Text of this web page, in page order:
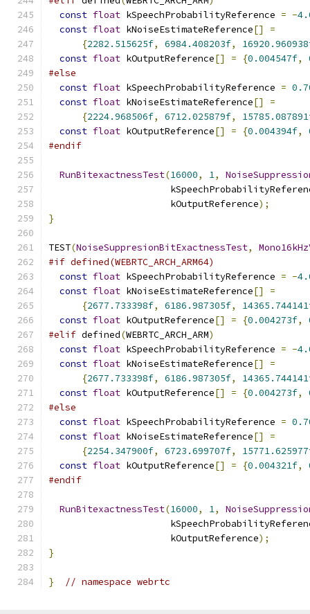
const float kSpeechProbabilityReference = -
const float kNoiseEstimateReference[]
=
{2282.515625f, 6984.408203f,
const float kOutputReference[] = {0.004547f,
#else
const float kSpeechProbabilityReference =
const float kNoiseEstimateReference[]
=
{2224.968506f, 6712.025879f,
const float kOutputReference[] = {0.004394f,
#endif
RunBitexactnessTest(16000, 1,
                      kOutputReference
);
}
TEST(NoiseSuppresionBitExactnessTest,
#if defined(WEBRTC_ARCH_ARM64)
const float kSpeechProbabilityReference = -
const float kNoiseEstimateReference[]
=
{2677.733398f, 6186.987305f,
const float kOutputReference[] = {0.004273f,
#elif defined(WEBRTC_ARCH_ARM)
const float kSpeechProbabilityReference = -
const float kNoiseEstimateReference[]
=
{2677.733398f, 6186.987305f,
const float kOutputReference[] = {0.004273f,
#else
const float kSpeechProbabilityReference =
const float kNoiseEstimateReference[]
=
{2254.347900f, 6723.699707f,
const float kOutputReference[] = {0.004321f,
#endif
RunBitexactnessTest(16000, 1,
                      kOutputReference
);
}
} // namespace webrtc